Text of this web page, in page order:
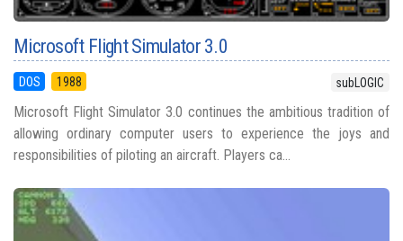
Microsoft Flight Simulator 3.0
DOS 1988 subLOGIC
Microsoft Flight Simulator 3.0 continues the ambitious tradition of
allowing ordinary computer users to experience the joys and
responsibilities of piloting an aircraft. Players ca...